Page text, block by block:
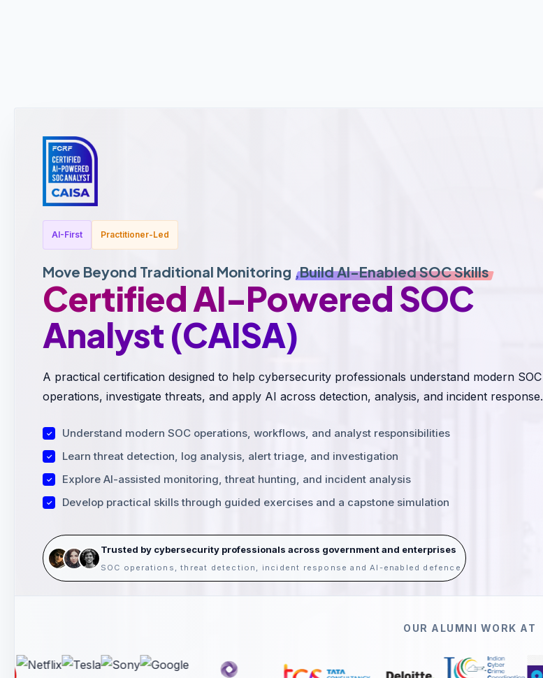
AI-First Practitioner-Led
Move Beyond Traditional Monitoring ,Build AI-Enabled SOC Skills
Certified AI-Powered SOC
Analyst (CAISA)
A practical certification designed to help cybersecurity professionals understand modern SOC
operations, investigate threats, and apply AI across detection, analysis, and incident response.
Understand modern SOC operations, workflows, and analyst responsibilities
Learn threat detection, log analysis, alert triage, and investigation
Explore AI-assisted monitoring, threat hunting, and incident analysis
Develop practical skills through guided exercises and a capstone simulation
Trusted by cybersecurity professionals across government and enterprises
SOC operations, threat detection, incident response and AI-enabled defence
OUR ALUMNI WORK AT